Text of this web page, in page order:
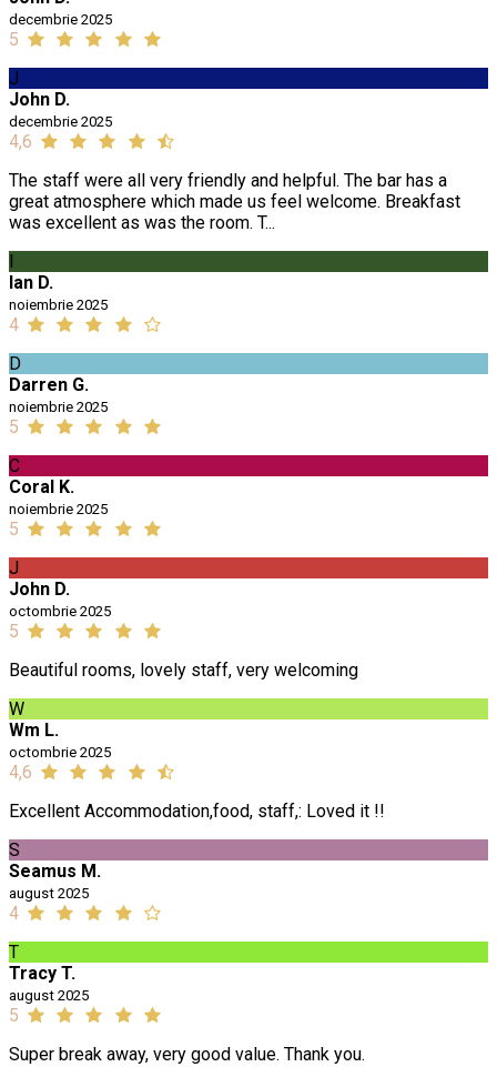
decembrie 2025
5
J
John D.
decembrie 2025
4,6
The staff were all very friendly and helpful. The bar has a
great atmosphere which made us feel welcome. Breakfast
was excellent as was the room. T...
I
Ian D.
noiembrie 2025
4
D
Darren G.
noiembrie 2025
5
C
Coral K.
noiembrie 2025
5
J
John D.
octombrie 2025
5
Beautiful rooms, lovely staff, very welcoming
W
Wm L.
octombrie 2025
4,6
Excellent Accommodation,food, staff,: Loved it !!
S
Seamus M.
august 2025
4
T
Tracy T.
august 2025
5
Super break away, very good value. Thank you.